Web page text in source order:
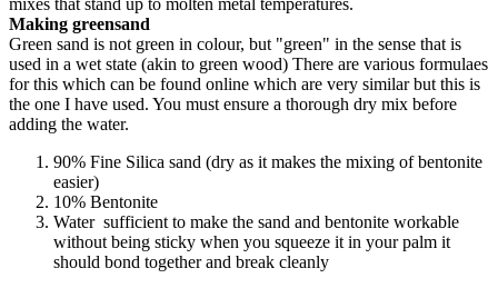
Making greensand
Green sand is not green in colour, but "green" in the sense that is
used in a wet state (akin to green wood) There are various formulaes
for this which can be found online which are very similar but this is
the one I have used. You must ensure a thorough dry mix before
adding the water.
90% Fine Silica sand (dry as it makes the mixing of bentonite
easier)
10% Bentonite
Water sufficient to make the sand and bentonite workable
without being sticky when you squeeze it in your palm it
should bond together and break cleanly